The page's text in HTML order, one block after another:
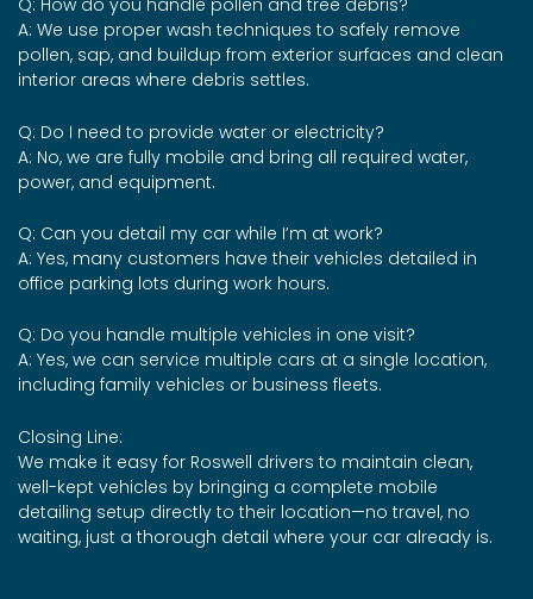
Q: How do you handle pollen and tree debris?
A: We use proper wash techniques to safely remove
pollen, sap, and buildup from exterior surfaces and clean
interior areas where debris settles.
Q: Do I need to provide water or electricity?
A: No, we are fully mobile and bring all required water,
power, and equipment.
Q: Can you detail my car while I’m at work?
A: Yes, many customers have their vehicles detailed in
office parking lots during work hours.
Q: Do you handle multiple vehicles in one visit?
A: Yes, we can service multiple cars at a single location,
including family vehicles or business fleets.
Closing Line:
We make it easy for Roswell drivers to maintain clean,
well-kept vehicles by bringing a complete mobile
detailing setup directly to their location—no travel, no
waiting, just a thorough detail where your car already is.